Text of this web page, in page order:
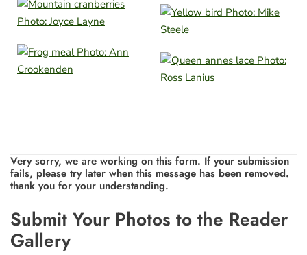
Very sorry, we are working on this form. If your submission
fails, please try later when this message has been removed.
thank you for your understanding.
Leave
this
field
Submit Your Photos to the Reader
Gallery